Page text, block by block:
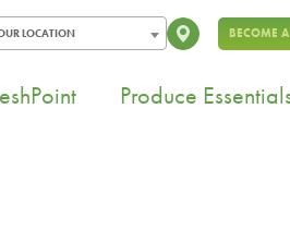
LOCATION BECOME
Produce